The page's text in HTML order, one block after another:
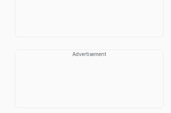
Advertisement